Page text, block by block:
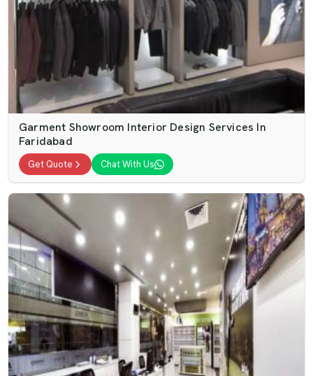
Garment Showroom Interior Design Services In
Faridabad
Get Quote Chat With Us